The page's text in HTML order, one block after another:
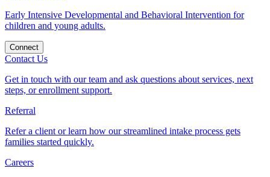
Early Intensive Developmental and Behavioral Intervention for
children and young adults.
Connect
Contact Us
Get in touch with our team and ask questions about services, next
steps, or enrollment support.
Referral
Refer a client or learn how our streamlined intake process gets
families started quickly.
Careers